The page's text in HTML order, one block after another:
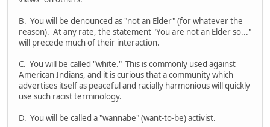
B. You will be denounced as "not an Elder" (for whatever the
reason). At any rate, the statement "You are not an Elder so..."
will precede much of their interaction.
C. You will be called "white." This is commonly used against
American Indians, and it is curious that a community which
advertises itself as peaceful and racially harmonious will quickly
use such racist terminology.
D. You will be called a "wannabe" (want-to-be) activist.